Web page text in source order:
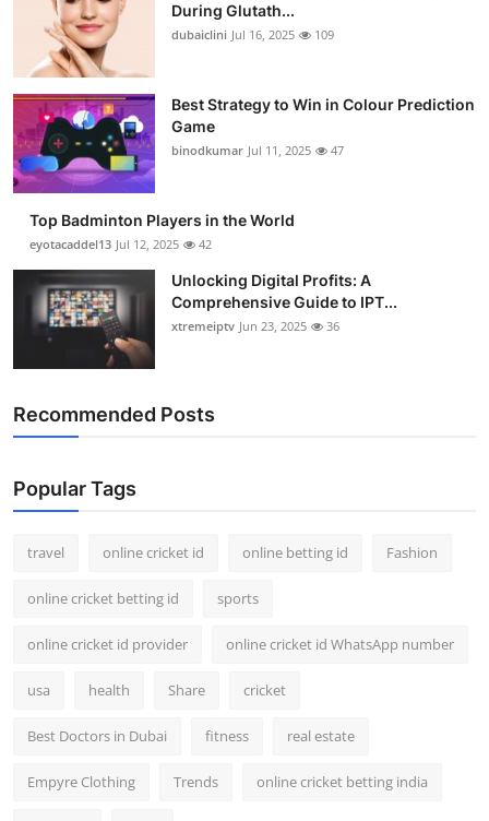
During Glutath...
dubaiclini Jul 16, 2025 109
Best Strategy to Win in Colour Prediction
Game
binodkumar Jul 11, 2025 47
Top Badminton Players in the World
eyotacaddel13 Jul 12, 2025 42
Unlocking Digital Profits: A
Comprehensive Guide to IPT...
xtremeiptv Jun 23, 2025 36
Recommended Posts
Popular Tags
travel online cricket id online betting id Fashion
online cricket betting id sports
online cricket id provider online cricket id WhatsApp number
usa health Share cricket
Best Doctors in Dubai fitness real estate
Empyre Clothing Trends online cricket betting india